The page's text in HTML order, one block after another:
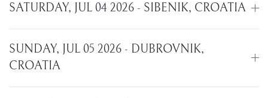
SATURDAY, JUL 04 2026 - SIBENIK, CROATIA
SUNDAY, JUL 05 2026 - DUBROVNIK,
CROATIA